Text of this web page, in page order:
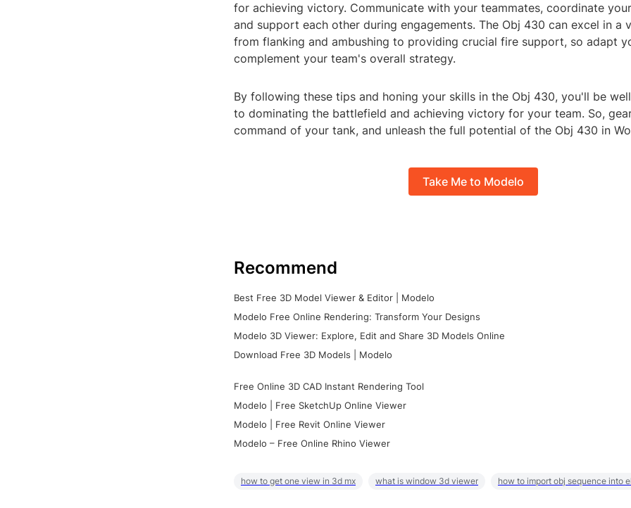
for achieving victory. Communicate with your teammates, coordinate
and support each other during engagements. The Obj 430 can excel in a
from flanking and ambushing to providing crucial fire support, so adapt
complement your team's overall strategy.
By following these tips and honing your skills in the Obj 430, you'll be
to dominating the battlefield and achieving victory for your team. So,
command of your tank, and unleash the full potential of the Obj 430 in
Take Me to Modelo
Recommend
Best Free 3D Model Viewer & Editor | Modelo
Modelo Free Online Rendering: Transform Your Designs
Modelo 3D Viewer: Explore, Edit and Share 3D Models Online
Download Free 3D Models | Modelo
Free Online 3D CAD Instant Rendering Tool
Modelo | Free SketchUp Online Viewer
Modelo | Free Revit Online Viewer
Modelo – Free Online Rhino Viewer
how to get one view in 3d mx what is window 3d viewer how to import obj sequence into